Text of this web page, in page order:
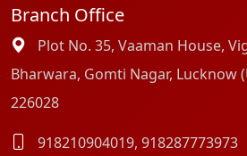
Branch Office
Plot No. 35, Vaaman House,
Bharwara, Gomti Nagar, Lucknow
226028
918210904019, 918287773973